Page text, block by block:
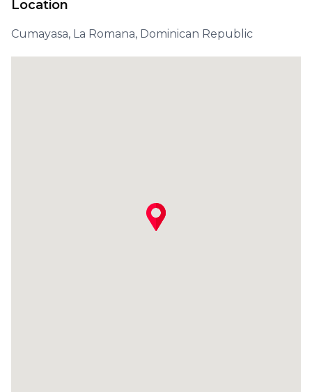
Location
Cumayasa, La Romana, Dominican Republic